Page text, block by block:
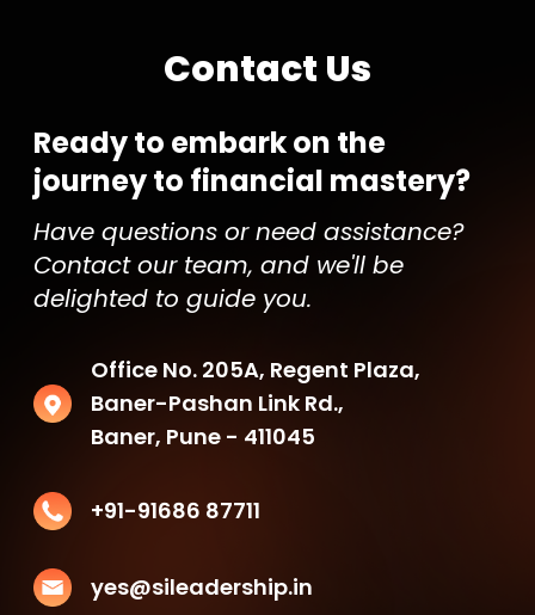
Contact Us
Ready to embark on the
journey to financial mastery?
Have questions or need assistance?
Contact our team, and we'll be
delighted to guide you.
Office No. 205A, Regent Plaza,
Baner-Pashan Link Rd.,
Baner, Pune - 411045
+91-91686 87711
yes@sileadership.in